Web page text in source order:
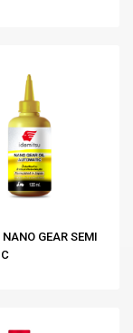
GEAR SEMI